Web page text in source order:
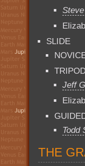
SLIDE
Jeff
Todd
THE